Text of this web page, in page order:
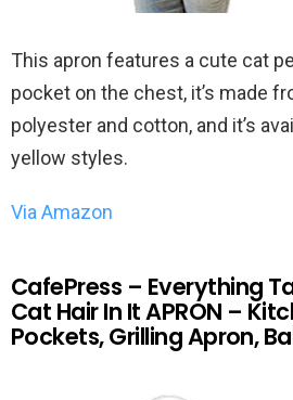
This apron features a cute cat
pocket on the chest, it’s made
polyester and cotton, and it’s
yellow styles.
Via Amazon
CafePress – Everything
Cat Hair In It APRON –
Pockets, Grilling Apron,